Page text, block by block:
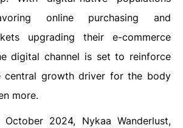
online purchasing and
upgrading their e-commerce
digital channel is set to reinforce
central growth driver for the body
more.
2024, Nykaa Wanderlust,